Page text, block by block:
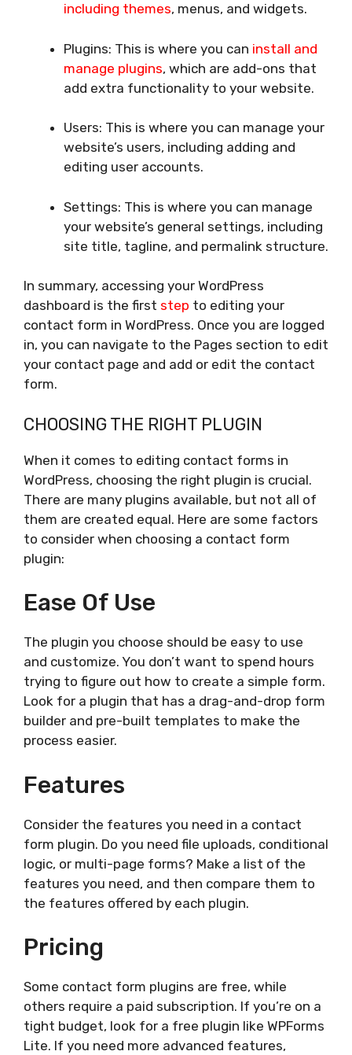
including themes, menus, and widgets.
Plugins: This is where you can install and
manage plugins, which are add-ons that
add extra functionality to your website.
Users: This is where you can manage your
website’s users, including adding and
editing user accounts.
Settings: This is where you can manage
your website’s general settings, including
site title, tagline, and permalink structure.
In summary, accessing your WordPress
dashboard is the first step to editing your
contact form in WordPress. Once you are logged
in, you can navigate to the Pages section to edit
your contact page and add or edit the contact
form.
CHOOSING THE RIGHT PLUGIN
When it comes to editing contact forms in
WordPress, choosing the right plugin is crucial.
There are many plugins available, but not all of
them are created equal. Here are some factors
to consider when choosing a contact form
plugin:
Ease Of Use
The plugin you choose should be easy to use
and customize. You don’t want to spend hours
trying to figure out how to create a simple form.
Look for a plugin that has a drag-and-drop form
builder and pre-built templates to make the
process easier.
Features
Consider the features you need in a contact
form plugin. Do you need file uploads, conditional
logic, or multi-page forms? Make a list of the
features you need, and then compare them to
the features offered by each plugin.
Pricing
Some contact form plugins are free, while
others require a paid subscription. If you’re on a
tight budget, look for a free plugin like WPForms
Lite. If you need more advanced features,